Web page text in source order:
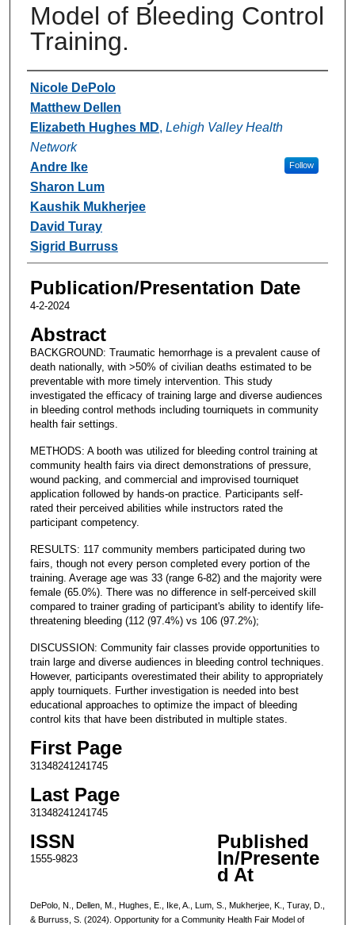
Model of Bleeding Control
Training.
Authors
Nicole DePolo
Matthew Dellen
Elizabeth Hughes MD, Lehigh Valley Health
Network
Follow
Andre Ike
Sharon Lum
Kaushik Mukherjee
David Turay
Sigrid Burruss
Publication/Presentation Date
4-2-2024
Abstract
BACKGROUND: Traumatic hemorrhage is a prevalent cause of
death nationally, with >50% of civilian deaths estimated to be
preventable with more timely intervention. This study
investigated the efficacy of training large and diverse audiences
in bleeding control methods including tourniquets in community
health fair settings.
METHODS: A booth was utilized for bleeding control training at
community health fairs via direct demonstrations of pressure,
wound packing, and commercial and improvised tourniquet
application followed by hands-on practice. Participants self-
rated their perceived abilities while instructors rated the
participant competency.
RESULTS: 117 community members participated during two
fairs, though not every person completed every portion of the
training. Average age was 33 (range 6-82) and the majority were
female (65.0%). There was no difference in self-perceived skill
compared to trainer grading of participant's ability to identify life-
threatening bleeding (112 (97.4%) vs 106 (97.2%);
DISCUSSION: Community fair classes provide opportunities to
train large and diverse audiences in bleeding control techniques.
However, participants overestimated their ability to appropriately
apply tourniquets. Further investigation is needed into best
educational approaches to optimize the impact of bleeding
control kits that have been distributed in multiple states.
First Page
31348241241745
Last Page
31348241241745
ISSN
1555-9823
Published
In/Presente
d At
DePolo, N., Dellen, M., Hughes, E., Ike, A., Lum, S., Mukherjee, K., Turay, D.,
& Burruss, S. (2024). Opportunity for a Community Health Fair Model of